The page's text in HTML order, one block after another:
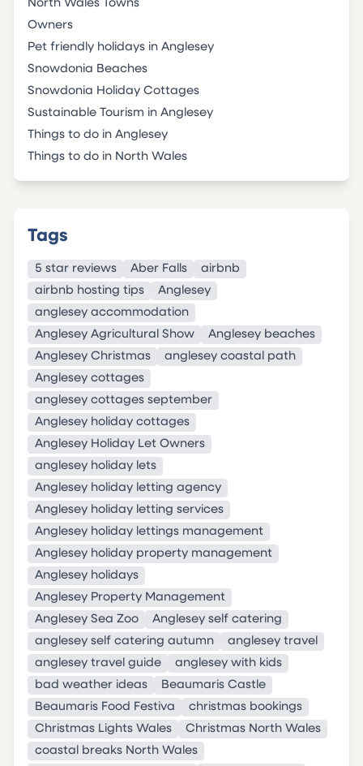
North Wales Towns
Owners
Pet friendly holidays in Anglesey
Snowdonia Beaches
Snowdonia Holiday Cottages
Sustainable Tourism in Anglesey
Things to do in Anglesey
Things to do in North Wales
Tags
5 star reviews Aber Falls
airbnb
airbnb hosting tips
Anglesey
anglesey accommodation
Anglesey Agricultural Show
Anglesey beaches
Anglesey Christmas
anglesey coastal path
Anglesey cottages
anglesey cottages september
Anglesey holiday cottages
Anglesey Holiday Let Owners
anglesey holiday lets
Anglesey holiday letting agency
Anglesey holiday letting services
Anglesey holiday lettings management
Anglesey holiday property management
Anglesey holidays
Anglesey Property Management
Anglesey Sea Zoo
Anglesey self catering
anglesey self catering autumn
anglesey travel
anglesey travel guide
anglesey with kids
bad weather ideas
Beaumaris Castle
Beaumaris Food Festiva
christmas bookings
Christmas Lights Wales
Christmas North Wales
coastal breaks North Wales